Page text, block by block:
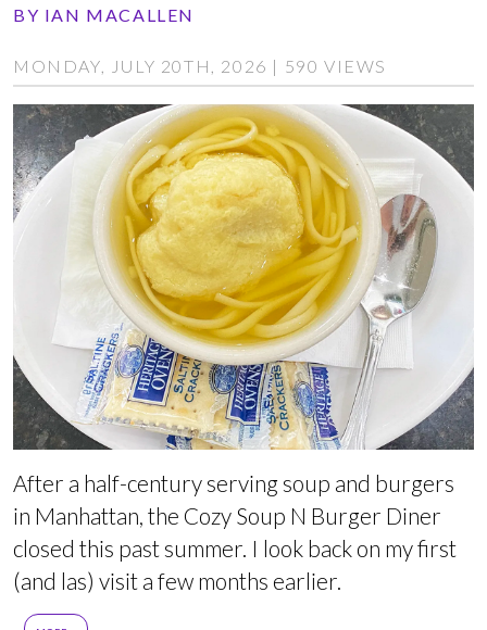
BY IAN MACALLEN
MONDAY, JULY 20TH, 2026 | 590 VIEWS
After a half-century serving soup and burgers
in Manhattan, the Cozy Soup N Burger Diner
closed this past summer. I look back on my first
(and las) visit a few months earlier.